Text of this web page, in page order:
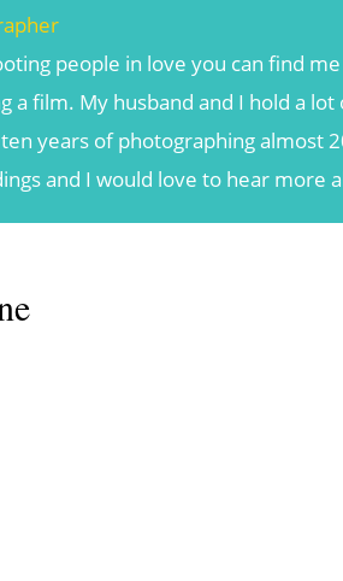
people in love you can find
a film. My husband and I hold a
years of photographing almost
and I would love to hear more